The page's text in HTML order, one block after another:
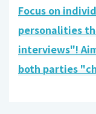
Focus on
personalities
interviews"!
both parties